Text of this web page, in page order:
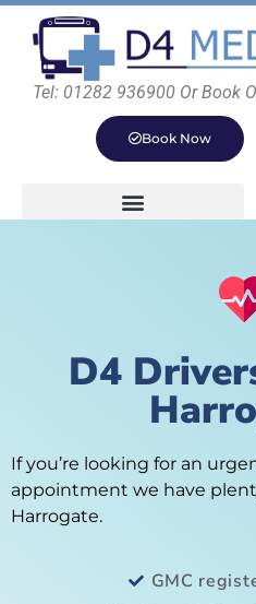
Tel: 01282 936900 Or Book
Book Now
D4
If you’re looking for an
appointment we have
Harrogate.
GMC